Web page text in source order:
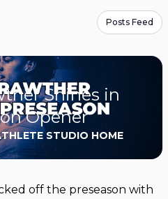
Posts Feed
Shines in
Opener
STUDIO HOME
off the preseason with